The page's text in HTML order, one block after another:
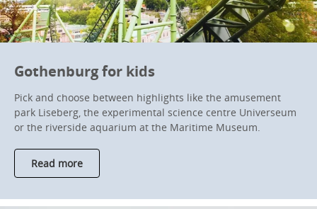
Gothenburg for kids
Pick and choose between highlights like the amusement
park Liseberg, the experimental science centre Universeum
or the riverside aquarium at the Maritime Museum.
Read more